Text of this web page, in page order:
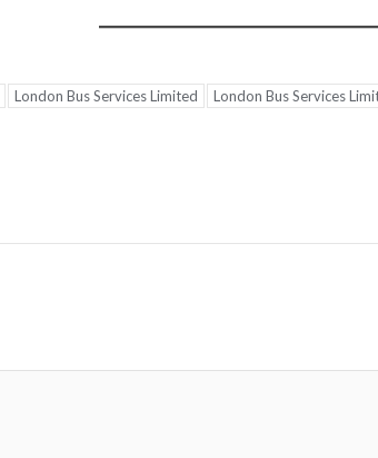
London Bus Services Limited London Bus Services